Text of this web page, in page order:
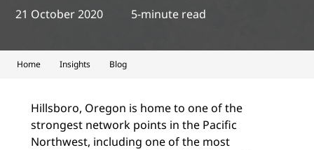
21 October 2020 5-minute read
Home Insights Blog
Hillsboro, Oregon is home to one of the
strongest network points in the Pacific
Northwest, including one of the most